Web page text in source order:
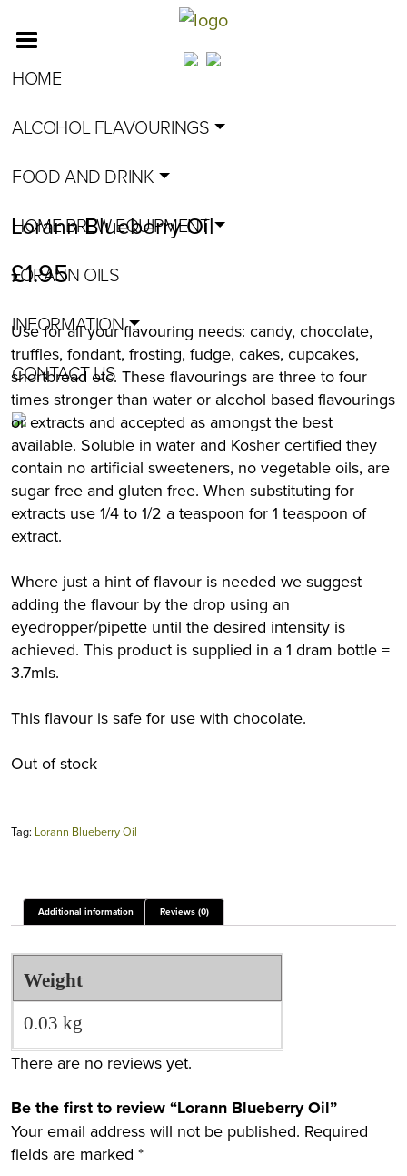
HOME
ALCOHOL FLAVOURINGS
FOOD AND DRINK
HOME BREW EQUIPMENT
LORANN OILS
INFORMATION
CONTACT US
Lorann Blueberry Oil
£1.95
Use for all your flavouring needs: candy, chocolate,
truffles, fondant, frosting, fudge, cakes, cupcakes,
shortbread etc. These flavourings are three to four
times stronger than water or alcohol based flavourings
or extracts and accepted as amongst the best
available. Soluble in water and Kosher certified they
contain no artificial sweeteners, no vegetable oils, are
sugar free and gluten free. When substituting for
extracts use 1/4 to 1/2 a teaspoon for 1 teaspoon of
extract.
Where just a hint of flavour is needed we suggest
adding the flavour by the drop using an
eyedropper/pipette until the desired intensity is
achieved. This product is supplied in a 1 dram bottle =
3.7mls.
This flavour is safe for use with chocolate.
Out of stock
Tag: Lorann Blueberry Oil
Additional information Reviews (0)
Weight
0.03 kg
There are no reviews yet.
Be the first to review “Lorann Blueberry Oil”
Your email address will not be published. Required
fields are marked *